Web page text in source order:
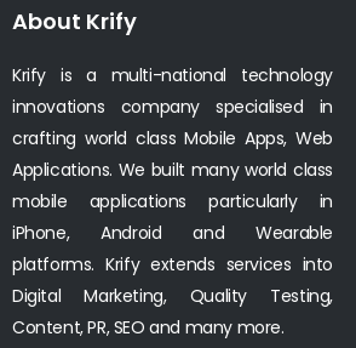
About Krify
Krify is a multi-national technology
innovations company specialised in
crafting world class Mobile Apps, Web
Applications. We built many world class
mobile applications particularly in
iPhone, Android and Wearable
platforms. Krify extends services into
Digital Marketing, Quality Testing,
Content, PR, SEO and many more.